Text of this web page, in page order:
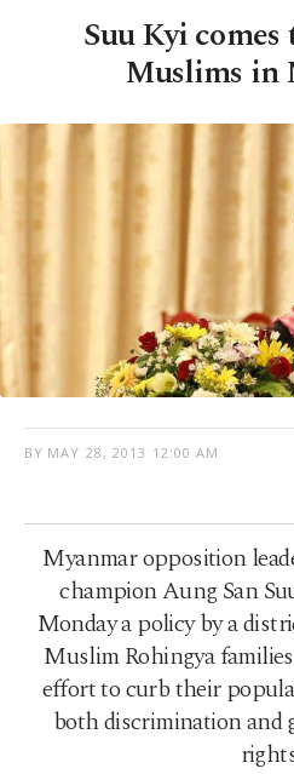
Suu Kyi comes
Muslims in
BY MAY 28, 2013 12:00 AM
Myanmar opposition
champion Aung San
Monday a policy by a
Muslim Rohingya
effort to curb their
both discrimination and